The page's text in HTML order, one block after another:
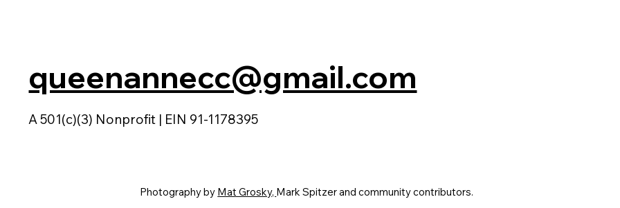
queenannecc@gmail.com
A 501(c)(3) Nonprofit | EIN 91-1178395
Photography by Mat Grosky, Mark Spitzer and community contributors.